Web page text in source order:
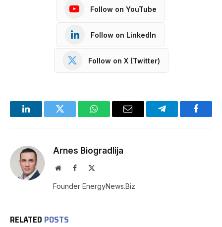
Follow on YouTube
Follow on LinkedIn
Follow on X (Twitter)
LinkedInTwitter WhatsAppEmail Telegram
Arnes Biogradlija
WebsiteFacebook
Founder EnergyNews.Biz
RELATED POSTS